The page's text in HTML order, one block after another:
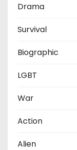
Drama
Survival
Biographic
LGBT
War
Action
Alien